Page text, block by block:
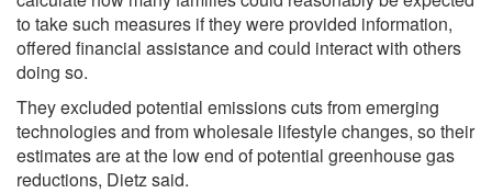
to take such measures if they were provided information,
offered financial assistance and could interact with others
doing so.
They excluded potential emissions cuts from emerging
technologies and from wholesale lifestyle changes, so their
estimates are at the low end of potential greenhouse gas
reductions, Dietz said.